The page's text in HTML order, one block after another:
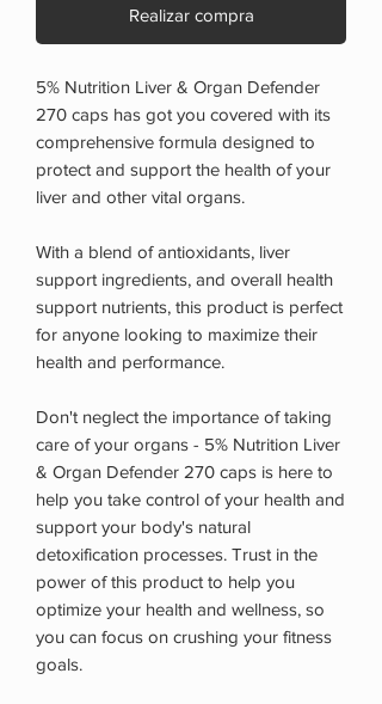
Realizar compra
5% Nutrition Liver & Organ Defender
270 caps has got you covered with its
comprehensive formula designed to
protect and support the health of your
liver and other vital organs.
With a blend of antioxidants, liver
support ingredients, and overall health
support nutrients, this product is perfect
for anyone looking to maximize their
health and performance.
Don't neglect the importance of taking
care of your organs - 5% Nutrition Liver
& Organ Defender 270 caps is here to
help you take control of your health and
support your body's natural
detoxification processes. Trust in the
power of this product to help you
optimize your health and wellness, so
you can focus on crushing your fitness
goals.